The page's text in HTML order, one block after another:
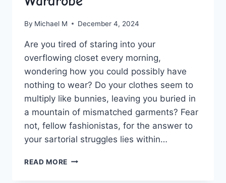
By Michael M December 4, 2024
Are you tired of staring into ⁤your
⁤overflowing ‍closet ⁤every morning,
wondering ‍how you ​could possibly have
nothing to wear? Do your clothes seem ⁢to
multiply ⁣like bunnies, leaving you buried in
a⁣ mountain ‌of mismatched garments? Fear⁤
not, fellow fashionistas, for the answer to
your sartorial‌ struggles lies within…
READ MORE MASTERING